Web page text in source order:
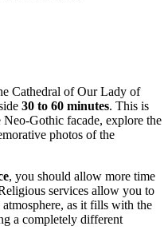
Cathedral of Our Lady of
30 to 60 minutes. This is
Gothic facade, explore the
photos of the
, you should allow more time
services allow you to
as it fills with the
a completely different